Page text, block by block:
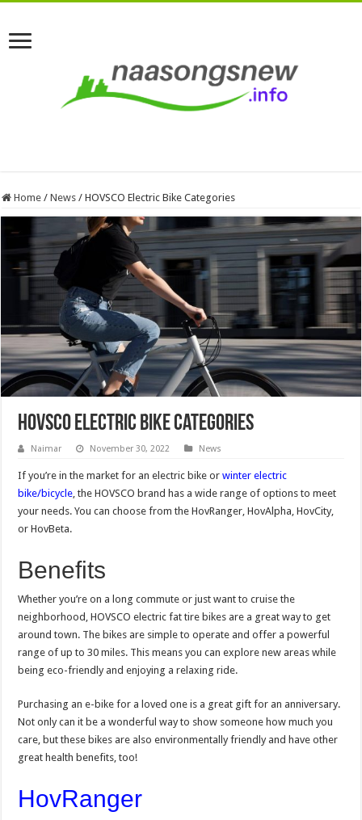
Home / News / HOVSCO Electric Bike Categories
HOVSCO Electric Bike Categories
Naimar November 30, 2022 News
If you’re in the market for an electric bike orwinter electric
bike/bicycle , the HOVSCO brand has a wide range of options to meet
your needs. You can choose from the HovRanger, HovAlpha, HovCity,
or HovBeta.
Benefits
Whether you’re on a long commute or just want to cruise the
neighborhood, HOVSCO electric fat tire bikes are a great way to get
around town. The bikes are simple to operate and offer a powerful
range of up to 30 miles. This means you can explore new areas while
being eco-friendly and enjoying a relaxing ride.
Purchasing an e-bike for a loved one is a great gift for an anniversary.
Not only can it be a wonderful way to show someone how much you
care, but these bikes are also environmentally friendly and have other
great health benefits, too!
HovRanger